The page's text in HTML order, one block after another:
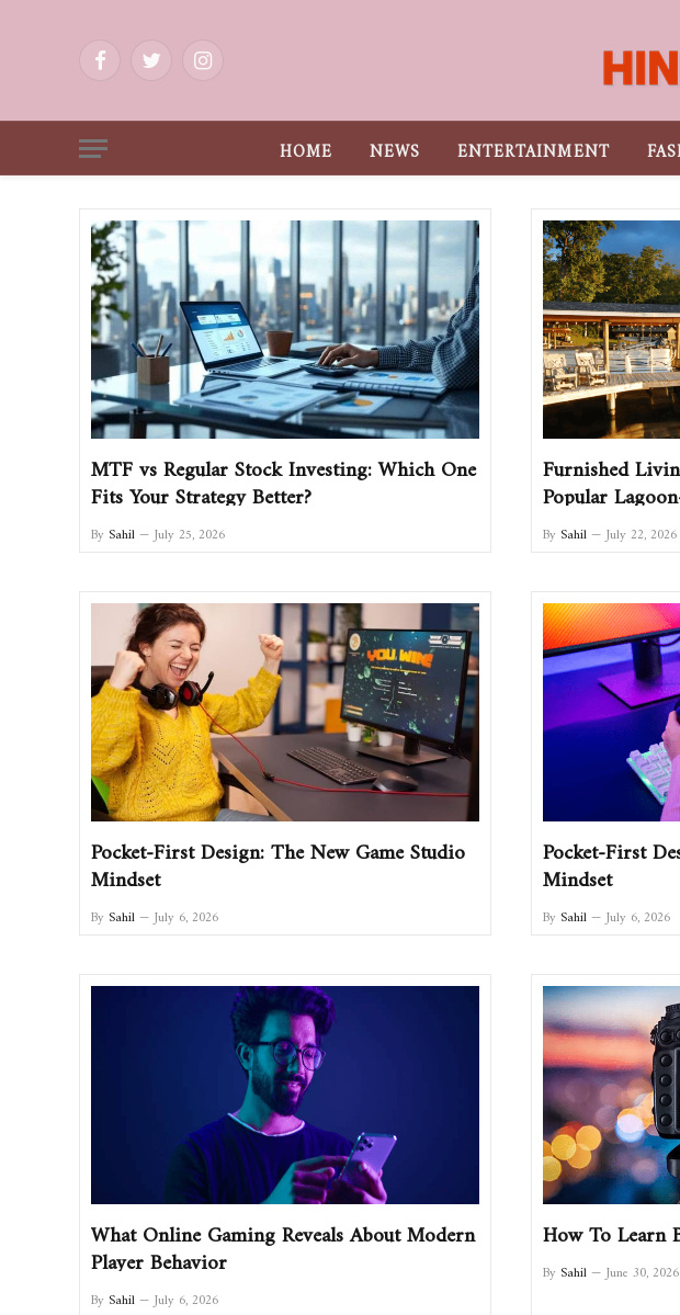
FacebookTwitterInstagram
HOME NEWS ENTERTAINMENT
MTF vs Regular Stock Investing: Which One
Fits Your Strategy Better?
By Sahil July 25, 2026
Furnished
Popular
By Sahil July 22, 2026
Pocket-First Design: The New Game Studio
Mindset
By Sahil July 6, 2026
Pocket-First
Mindset
By Sahil July 6, 2026
What Online Gaming Reveals About Modern
Player Behavior
By Sahil July 6, 2026
How To Learn
By Sahil June 30, 2026